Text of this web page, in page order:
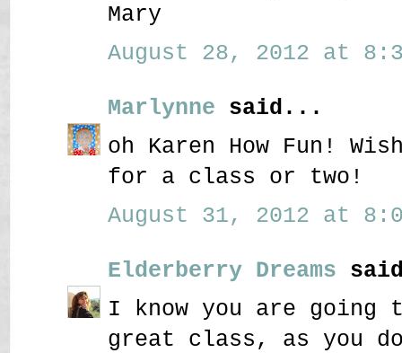
Mary
August 28, 2012 at
Marlynne said...
oh Karen How Fun!
for a class or two!
August 31, 2012 at
Elderberry Dreams
I know you are going
great class, as you